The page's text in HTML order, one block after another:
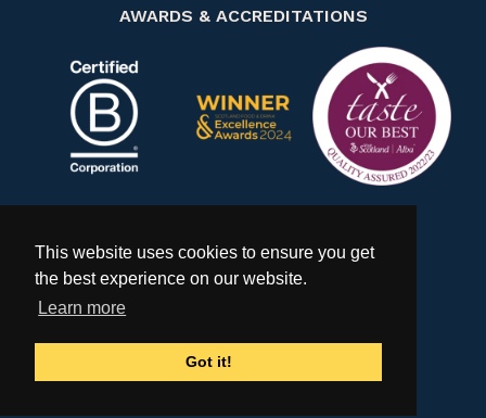
This website uses cookies to ensure you get
the best experience on our website.
Learn more
Got it!
AWARDS & ACCREDITATIONS
Certified B Corp Scotland Food & Drink
Taste our